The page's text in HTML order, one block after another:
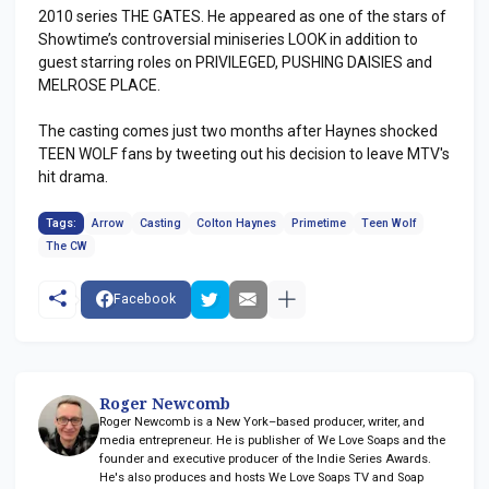
2010 series THE GATES. He appeared as one of the stars of
Showtime’s controversial miniseries LOOK in addition to
guest starring roles on PRIVILEGED, PUSHING DAISIES and
MELROSE PLACE.
The casting comes just two months after Haynes shocked
TEEN WOLF fans by tweeting out his decision to leave MTV's
hit drama.
Tags: Arrow Casting Colton Haynes Primetime
Teen Wolf
The CW
Facebook
Roger Newcomb
Roger Newcomb is a New York–based producer, writer, and
media entrepreneur. He is publisher of We Love Soaps and the
founder and executive producer of the Indie Series Awards.
He's also produces and hosts We Love Soaps TV and Soap